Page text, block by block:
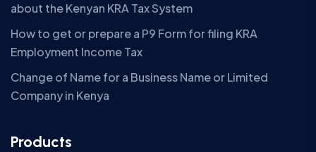
about the Kenyan KRA Tax System
How to get or prepare a P9 Form for filing KRA
Employment Income Tax
Change of Name for a Business Name or Limited
Company in Kenya
Products